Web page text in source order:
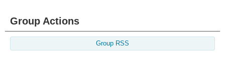
Group Actions
Group RSS